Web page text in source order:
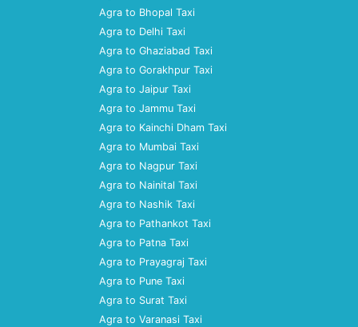
Agra to Bhopal Taxi
Agra to Delhi Taxi
Agra to Ghaziabad Taxi
Agra to Gorakhpur Taxi
Agra to Jaipur Taxi
Agra to Jammu Taxi
Agra to Kainchi Dham Taxi
Agra to Mumbai Taxi
Agra to Nagpur Taxi
Agra to Nainital Taxi
Agra to Nashik Taxi
Agra to Pathankot Taxi
Agra to Patna Taxi
Agra to Prayagraj Taxi
Agra to Pune Taxi
Agra to Surat Taxi
Agra to Varanasi Taxi